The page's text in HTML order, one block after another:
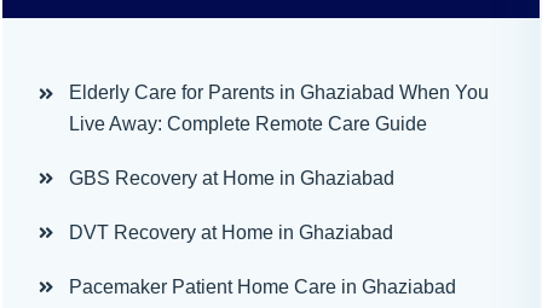
Elderly Care for Parents in Ghaziabad When You
Live Away: Complete Remote Care Guide
GBS Recovery at Home in Ghaziabad
DVT Recovery at Home in Ghaziabad
Pacemaker Patient Home Care in Ghaziabad